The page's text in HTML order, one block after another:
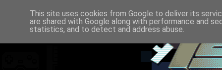
This site uses cookies from Google to deliver its
are shared with Google along with performance and
statistics, and to detect and address abuse.